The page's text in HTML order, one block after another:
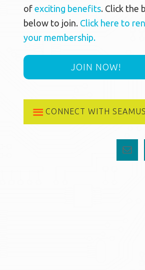
of exciting benefits. Click the
below to join. Click here to
your membership.
JOIN NOW!
CONNECT WITH SEAMUS